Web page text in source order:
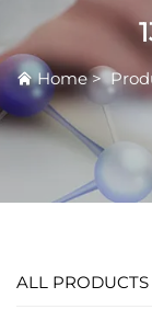
Home>
ALL PRODUCTS